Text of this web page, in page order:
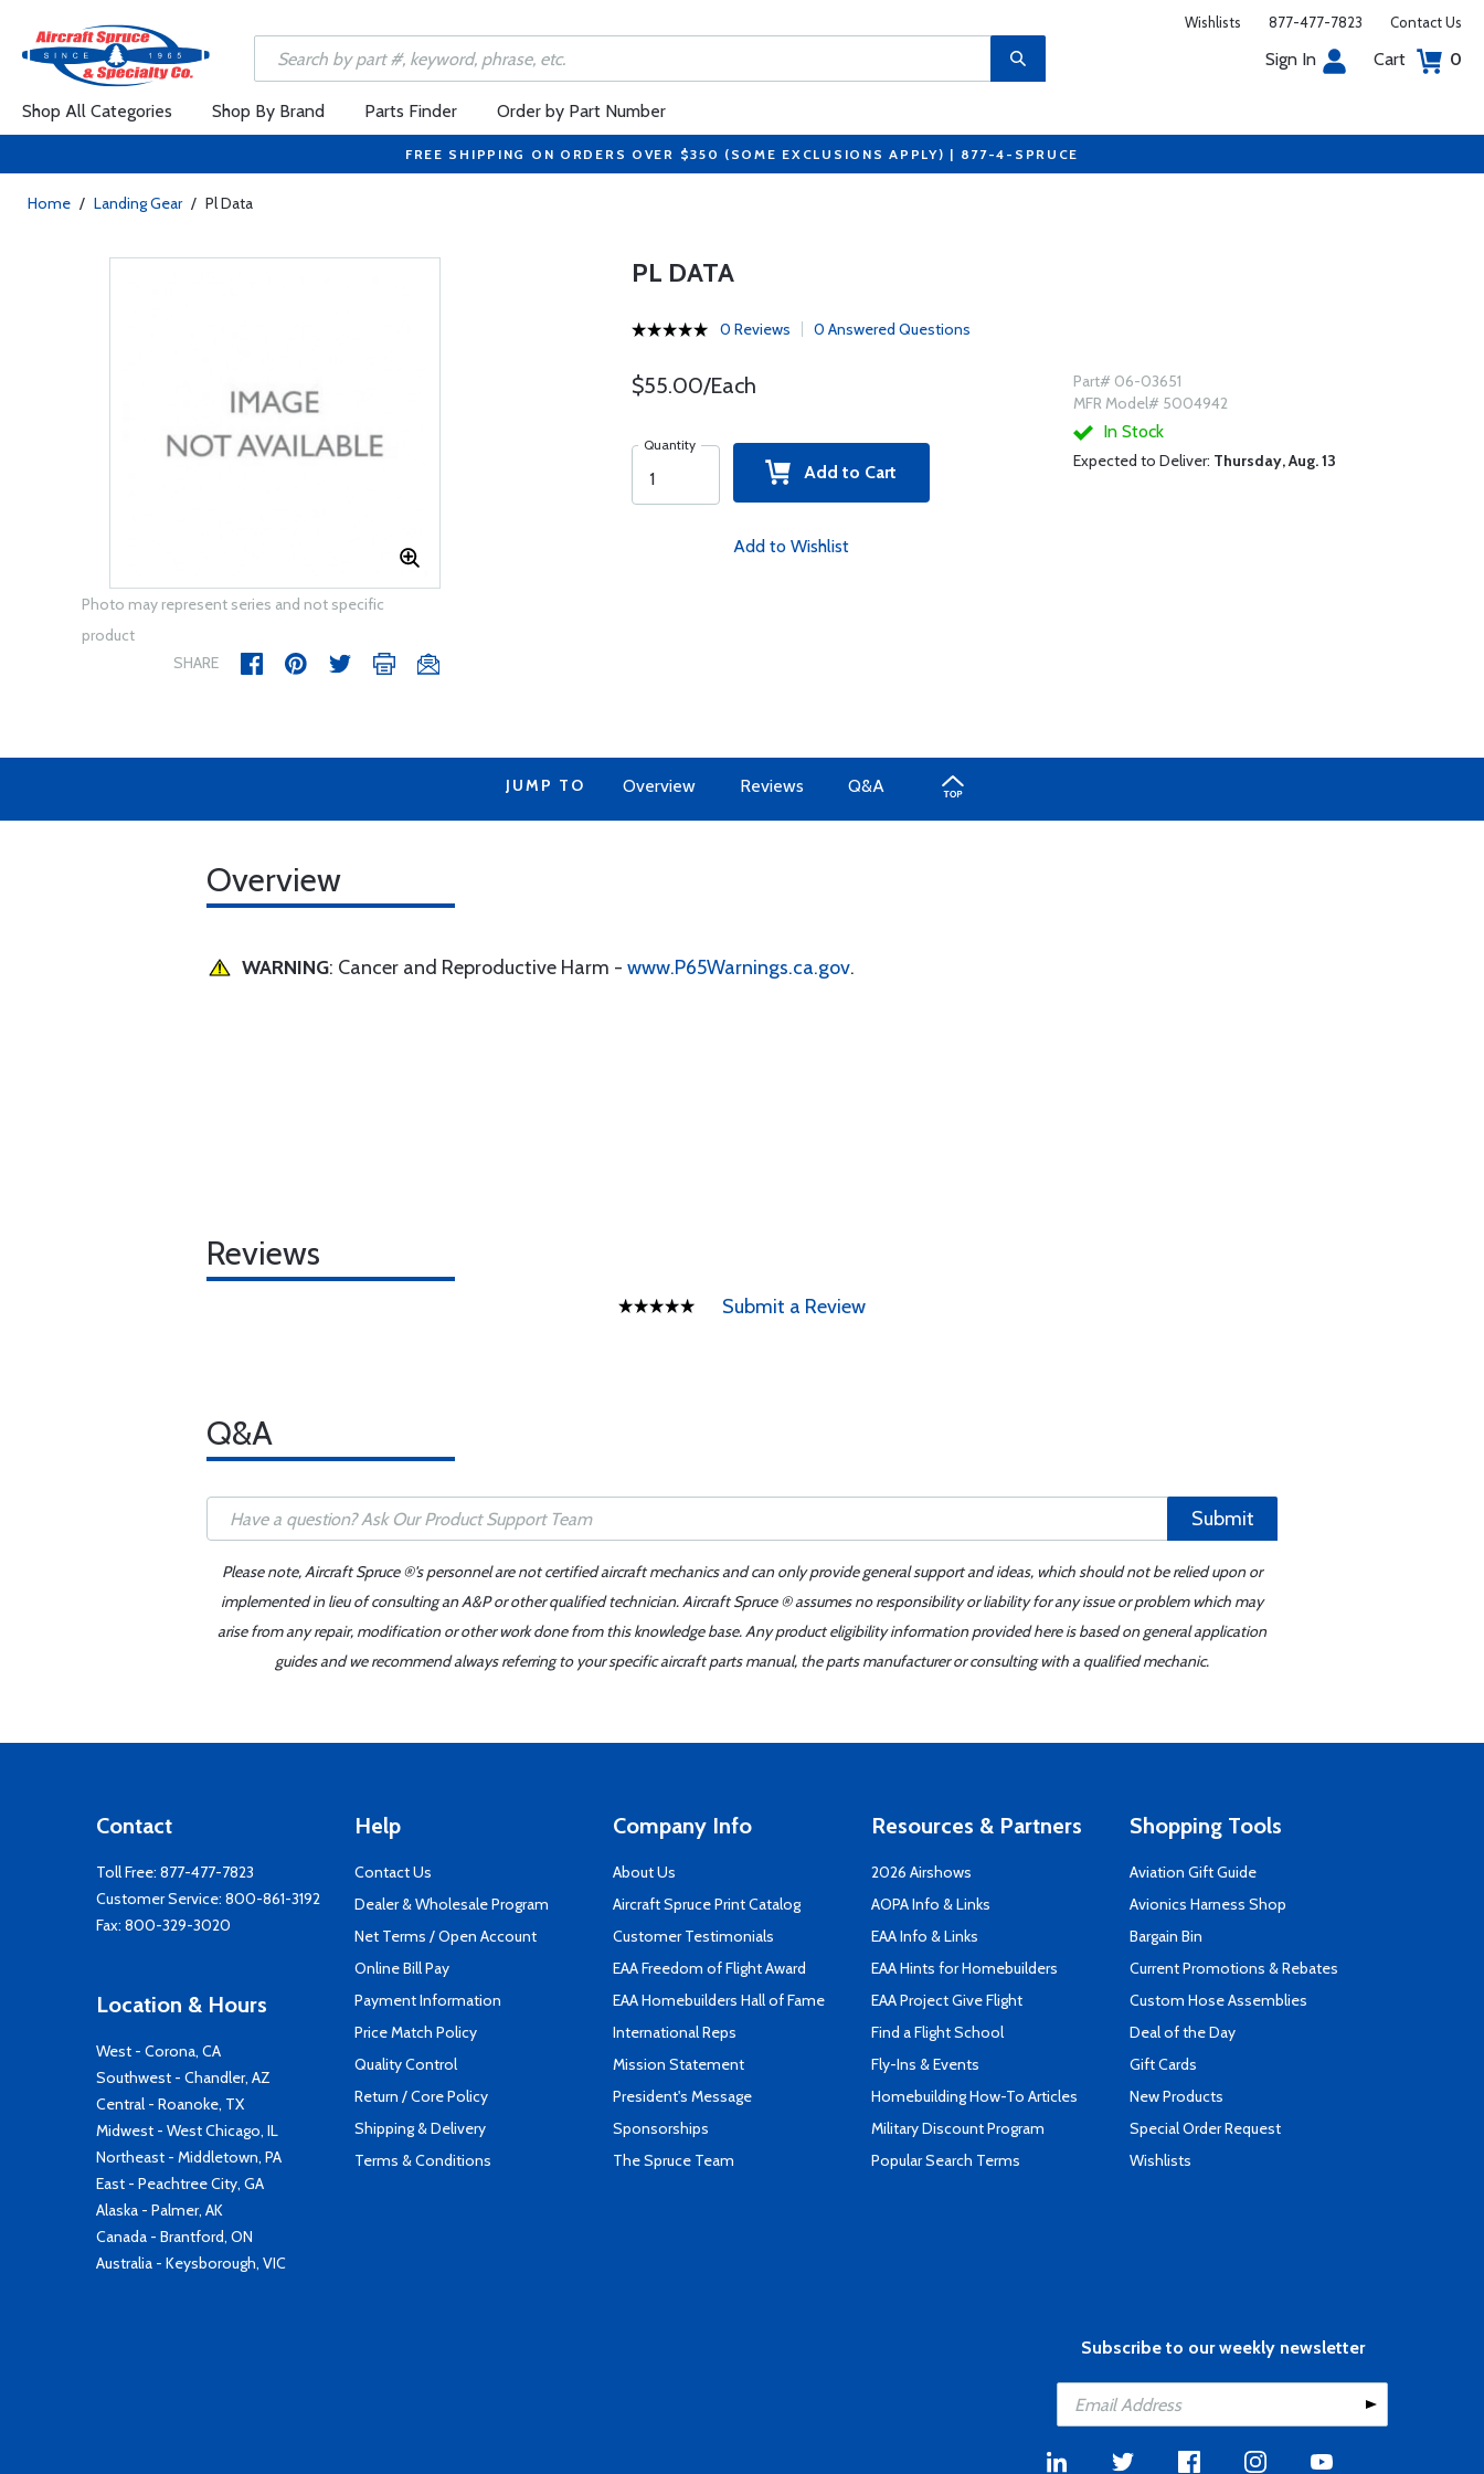
Wishlists 877-477-7823 Contact Us
Sign In Cart 0
Shop All Categories Shop By Brand Parts Finder Order by Part Number
FREE SHIPPING ON ORDERS OVER $350 (SOME EXCLUSIONS APPLY) | 877-4-SPRUCE
Home / Landing Gear / Pl Data
Photo may represent series and not specific
product
SHARE
PL DATA
0 Reviews 0 Answered Questions
$55.00/Each
Quantity
Add to Cart
Add to Wishlist
Part# 06-03651
MFR Model# 5004942
In Stock
Expected to Deliver: Thursday, Aug. 13
JUMP TO Overview Reviews Q&A
Overview
WARNING: Cancer and Reproductive Harm - www.P65Warnings.ca.gov.
Reviews
Submit a Review
Q&A
Submit
Please note, Aircraft Spruce ®'s personnel are not certified aircraft mechanics and can only provide general support and ideas, which should not be relied upon or
implemented in lieu of consulting an A&P or other qualified technician. Aircraft Spruce ® assumes no responsibility or liability for any issue or problem which may
arise from any repair, modification or other work done from this knowledge base. Any product eligibility information provided here is based on general application
guides and we recommend always referring to your specific aircraft parts manual, the parts manufacturer or consulting with a qualified mechanic.
Contact
Toll Free: 877-477-7823
Customer Service: 800-861-3192
Fax: 800-329-3020
Location & Hours
West - Corona, CA
Southwest - Chandler, AZ
Central - Roanoke, TX
Midwest - West Chicago, IL
Northeast - Middletown, PA
East - Peachtree City, GA
Alaska - Palmer, AK
Canada - Brantford, ON
Australia - Keysborough, VIC
Help
Contact Us
Dealer & Wholesale Program
Net Terms / Open Account
Online Bill Pay
Payment Information
Price Match Policy
Quality Control
Return / Core Policy
Shipping & Delivery
Terms & Conditions
Company Info
About Us
Aircraft Spruce Print Catalog
Customer Testimonials
EAA Freedom of Flight Award
EAA Homebuilders Hall of Fame
International Reps
Mission Statement
President's Message
Sponsorships
The Spruce Team
Resources & Partners
2026 Airshows
AOPA Info & Links
EAA Info & Links
EAA Hints for Homebuilders
EAA Project Give Flight
Find a Flight School
Fly-Ins & Events
Homebuilding How-To Articles
Military Discount Program
Popular Search Terms
Shopping Tools
Aviation Gift Guide
Avionics Harness Shop
Bargain Bin
Current Promotions & Rebates
Custom Hose Assemblies
Deal of the Day
Gift Cards
New Products
Special Order Request
Wishlists
Subscribe to our weekly newsletter